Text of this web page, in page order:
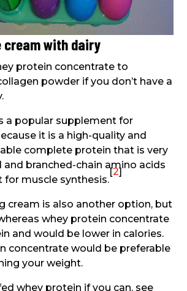
cream with dairy
protein concentrate to
powder if you don’t have a
a popular supplement for
it is a high-quality and
complete protein that is very
and branched-chain amino acids
for muscle synthesis.
[2]
cream is also another option, but
whey protein concentrate
and would be lower in calories.
concentrate would be preferable
your weight.
whey protein if you can, see